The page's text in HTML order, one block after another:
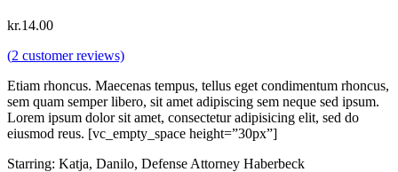
kr.14.00
(2 customer reviews)
Etiam rhoncus. Maecenas tempus, tellus eget condimentum rhoncus,
sem quam semper libero, sit amet adipiscing sem neque sed ipsum.
Lorem ipsum dolor sit amet, consectetur adipisicing elit, sed do
eiusmod reus. [vc_empty_space height=”30px”]
Starring: Katja, Danilo, Defense Attorney Haberbeck